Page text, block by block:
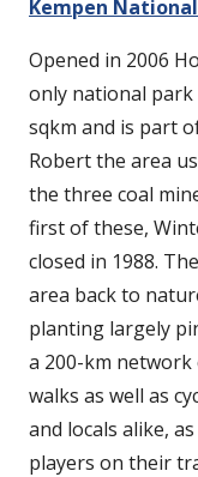
Kempen
Opened in 2006
only national park
sqkm and is part
Robert the area
the three coal
first of these,
closed in 1988.
area back to
planting largely
a 200-km
walks as well as
and locals alike,
players on their